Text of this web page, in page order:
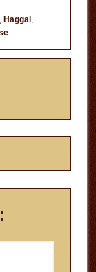
Haggai,